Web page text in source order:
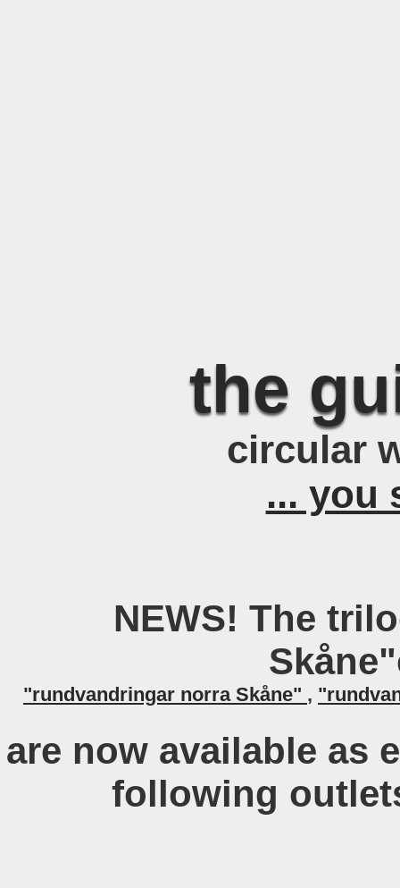
the
circular
... you
NEWS! The
Skåne"
"rundvandringar norra Skåne" ,
are now available as
following